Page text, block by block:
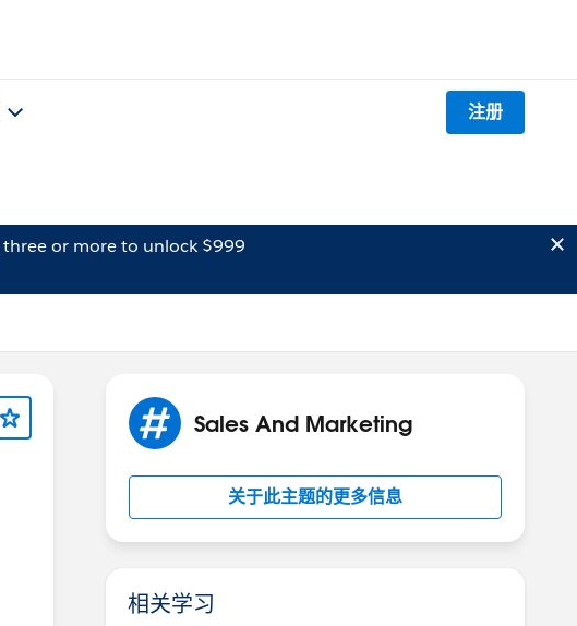
注册
three or more to unlock $999
Sales And Marketing
关于此主题的更多信息
相关学习